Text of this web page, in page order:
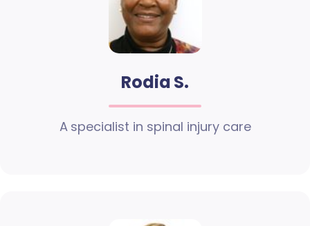
Rodia S.
A specialist in spinal injury care